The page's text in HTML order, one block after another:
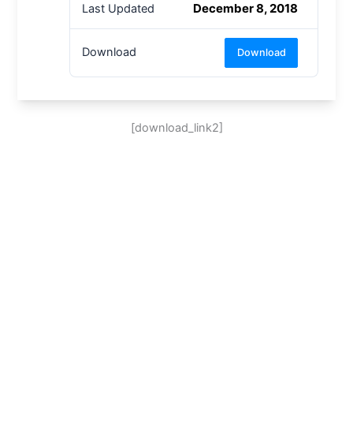
Last Updated December 8, 2018
Download Download
[download_link2]